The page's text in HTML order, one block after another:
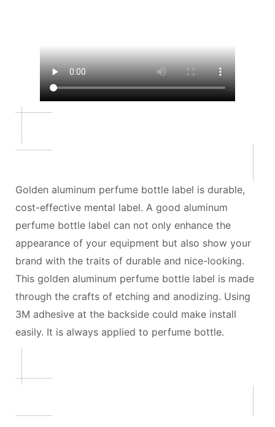
Golden aluminum perfume bottle label is durable,
cost-effective mental label. A good aluminum
perfume bottle label can not only enhance the
appearance of your equipment but also show your
brand with the traits of durable and nice-looking.
This golden aluminum perfume bottle label is made
through the crafts of etching and anodizing. Using
3M adhesive at the backside could make install
easily. It is always applied to perfume bottle.